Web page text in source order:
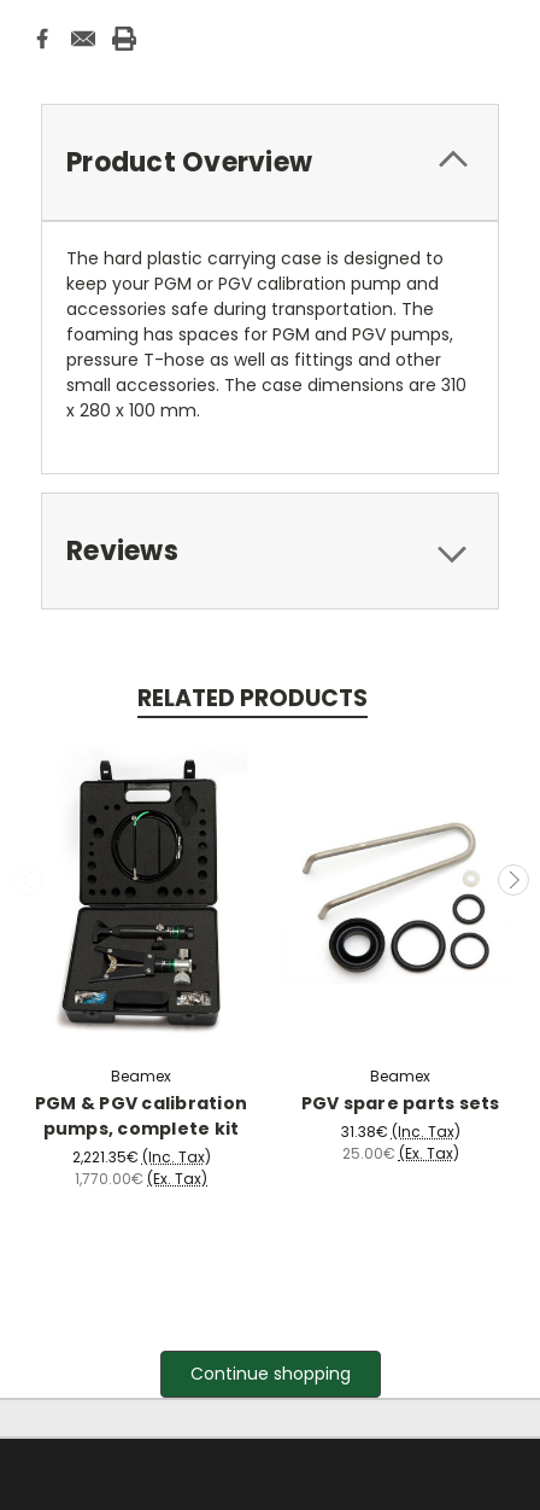
Product Overview
The hard plastic carrying case is designed to
keep your PGM or PGV calibration pump and
accessories safe during transportation. The
foaming has spaces for PGM and PGV pumps,
pressure T-hose as well as fittings and other
small accessories. The case dimensions are 310
x 280 x 100 mm.
Reviews
RELATED PRODUCTS
Beamex
PGM & PGV calibration
pumps, complete kit
2,221.35€ (Inc. Tax)
1,770.00€ (Ex. Tax)
Beamex
PGV spare parts sets
31.38€ (Inc. Tax)
25.00€ (Ex. Tax)
Continue shopping